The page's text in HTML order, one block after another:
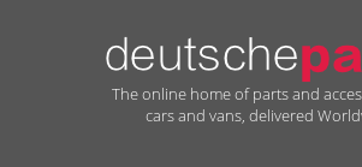
The online home of parts and
cars and vans, delivered